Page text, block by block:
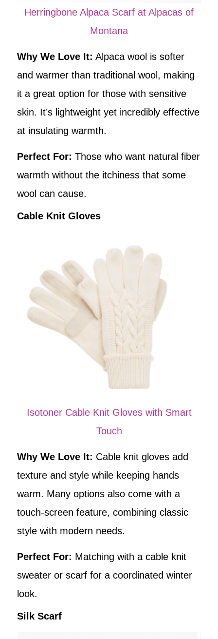
Herringbone Alpaca Scarf at Alpacas of
Montana
Why We Love It: Alpaca wool is softer
and warmer than traditional wool, making
it a great option for those with sensitive
skin. It’s lightweight yet incredibly effective
at insulating warmth.
Perfect For: Those who want natural fiber
warmth without the itchiness that some
wool can cause.
Cable Knit Gloves
Isotoner Cable Knit Gloves with Smart
Touch
Why We Love It: Cable knit gloves add
texture and style while keeping hands
warm. Many options also come with a
touch-screen feature, combining classic
style with modern needs.
Perfect For: Matching with a cable knit
sweater or scarf for a coordinated winter
look.
Silk Scarf